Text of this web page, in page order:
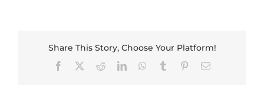
Share This Story, Choose Your Platform!
Facebook RedditLinkedInWhatsApp
Tumblr PinterestEmail